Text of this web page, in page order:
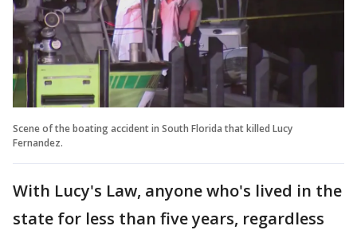
Scene of the boating accident in South Florida that killed Lucy
Fernandez.
With Lucy's Law, anyone who's lived in the
state for less than five years, regardless